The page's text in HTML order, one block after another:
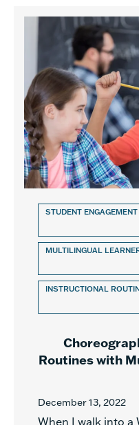
STUDENT ENGAGEMENT
MULTILINGUAL
INSTRUCTIONAL
Routines with
December 13, 2022
When I walk into a